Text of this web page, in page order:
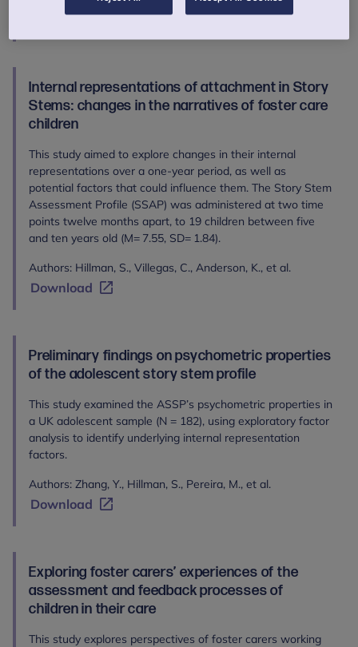
Download
Internal representations of attachment in Story
Stems: changes in the narratives of foster care
children
This study aimed to explore changes in their internal
representations over a one-year period, as well as
potential factors that could influence them. The Story Stem
Assessment Profile (SSAP) was administered at two time
points twelve months apart, to 19 children between five
and ten years old (M= 7.55, SD= 1.84).
Authors: Hillman, S., Villegas, C., Anderson, K., et al.
Download
Preliminary findings on psychometric properties
of the adolescent story stem profile
This study examined the ASSP’s psychometric properties in
a UK adolescent sample (N = 182), using exploratory factor
analysis to identify underlying internal representation
factors.
Authors: Zhang, Y., Hillman, S., Pereira, M., et al.
Download
Exploring foster carers’ experiences of the
assessment and feedback processes of
children in their care
This study explores perspectives of foster carers working